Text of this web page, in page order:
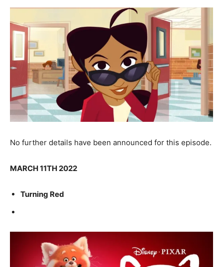
No further details have been announced for this episode.
MARCH 11TH 2022
Turning Red